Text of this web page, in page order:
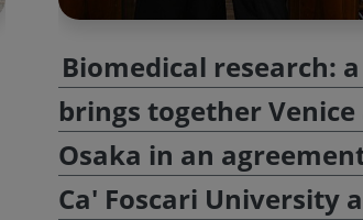
Biomedical research:
brings together Venice
Osaka in an
Ca' Foscari University